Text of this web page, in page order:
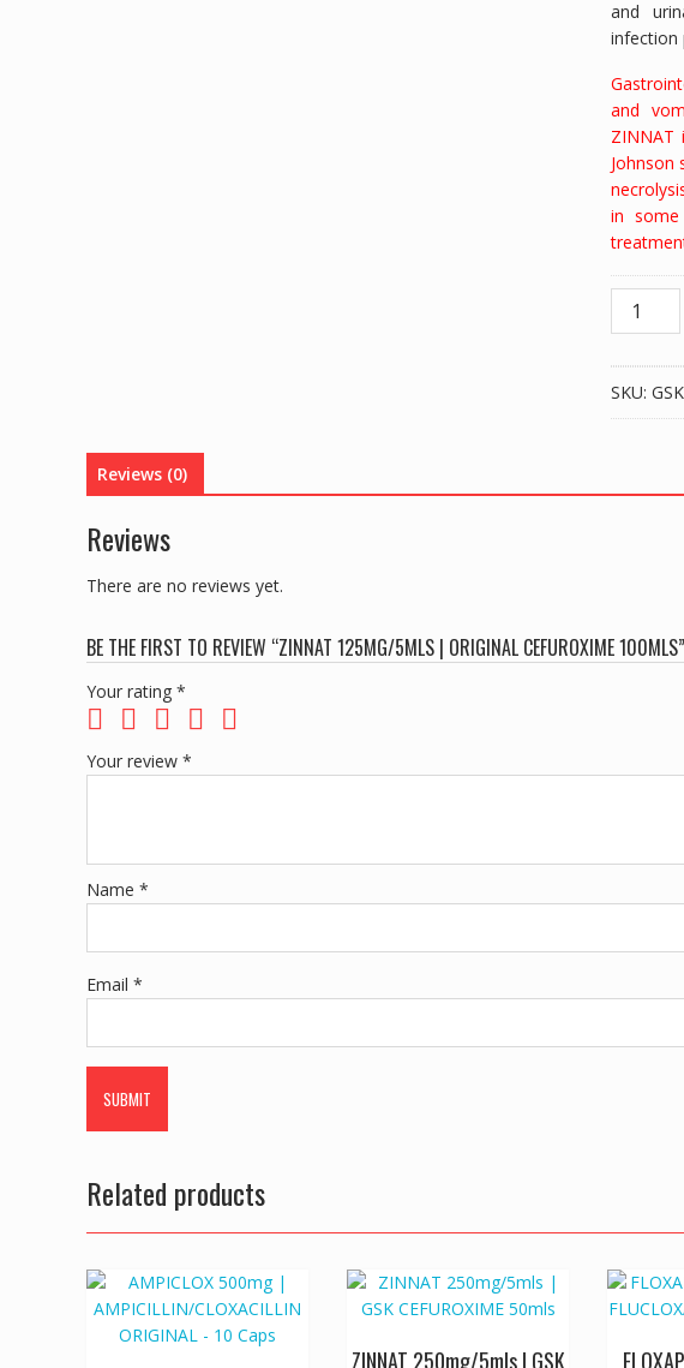
and
infection
and
ZINNAT
Johnson
in
ZINNAT
125mg/
SKU:
Reviews (0)
Reviews
There are no reviews yet.
BE THE FIRST TO REVIEW “ZINNAT 125MG/5MLS | ORIGINAL CEFUROXIME 100MLS”
Your rating *
Your review *
Name *
Email *
Related products
ZINNAT 250mg/5mls | GSK